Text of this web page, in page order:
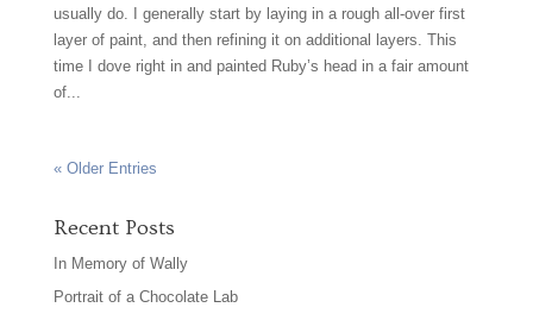
usually do. I generally start by laying in a rough all-over first
layer of paint, and then refining it on additional layers. This
time I dove right in and painted Ruby’s head in a fair amount
of...
« Older Entries
Recent Posts
In Memory of Wally
Portrait of a Chocolate Lab